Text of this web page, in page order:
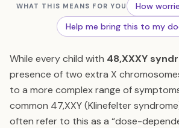
WHAT THIS MEANS FOR YOU How
Help me bring this to my
While every child with 48,XXXY
presence of two extra X
to a more complex range of
common 47,XXY (Klinefelter
often refer to this as a “dose-